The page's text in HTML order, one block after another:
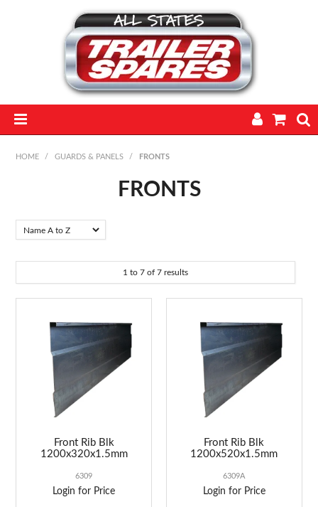
HOME
PARTS
TRAILERS
ABOUT US
HOME / GUARDS & PANELS / FRONTS
FRONTS
1 to 7 of 7 results
Front Rib Blk
1200x320x1.5mm
6309
Login for Price
Front Rib Blk
1200x520x1.5mm
6309A
Login for Price